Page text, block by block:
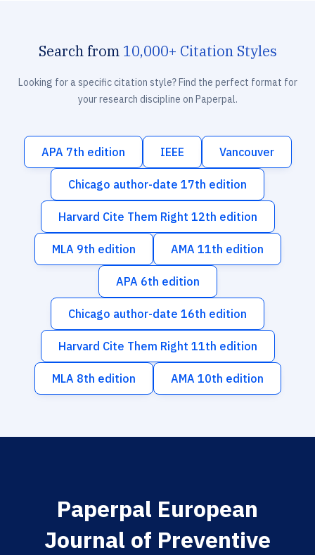
Search from 10,000+ Citation Styles
Looking for a specific citation style? Find the perfect format for
your research discipline on Paperpal.
APA 7th edition IEEE Vancouver
Chicago author-date 17th edition
Harvard Cite Them Right 12th edition
MLA 9th edition AMA 11th edition
APA 6th edition
Chicago author-date 16th edition
Harvard Cite Them Right 11th edition
MLA 8th edition AMA 10th edition
Paperpal European
Journal of Preventive